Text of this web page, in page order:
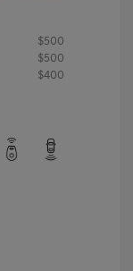
$500
$500
$400